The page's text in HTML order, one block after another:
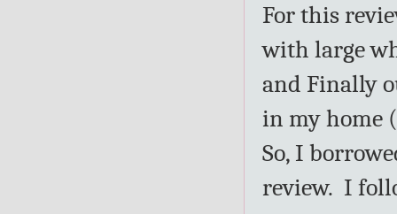
For this
with large
and Finally
in my home
So, I
review. I